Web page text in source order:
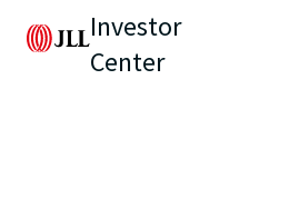
Investor
Center